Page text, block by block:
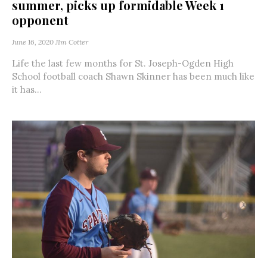
summer, picks up formidable Week 1
opponent
June 16, 2020 JIm Cotter
Life the last few months for St. Joseph-Ogden High
School football coach Shawn Skinner has been much like
it has...